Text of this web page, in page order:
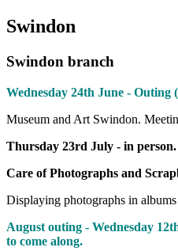
Swindon
Swindon branch
Wednesday 24th June -
Museum and Art Swindon.
Thursday 23rd July - in person.
Care of Photographs and
Displaying photographs in
August outing - Wednesday
to come along.